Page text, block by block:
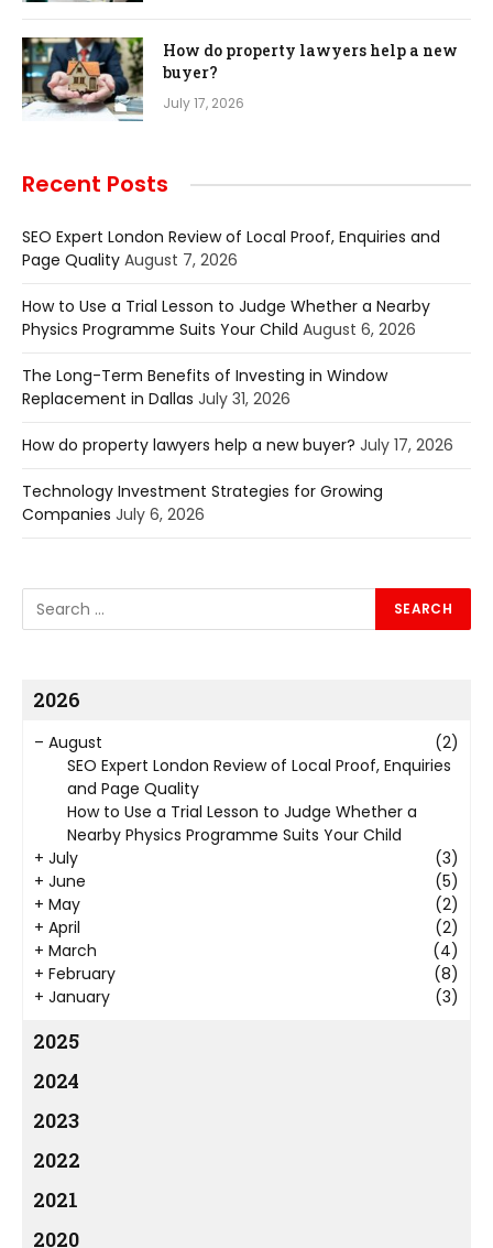
How do property lawyers help a new
buyer?
July 17, 2026
Recent Posts
SEO Expert London Review of Local Proof, Enquiries and
Page Quality August 7, 2026
How to Use a Trial Lesson to Judge Whether a Nearby
Physics Programme Suits Your Child August 6, 2026
The Long-Term Benefits of Investing in Window
Replacement in Dallas July 31, 2026
How do property lawyers help a new buyer? July 17, 2026
Technology Investment Strategies for Growing
Companies July 6, 2026
2026
– August
(2)
SEO Expert London Review of Local Proof, Enquiries
and Page Quality
How to Use a Trial Lesson to Judge Whether a
Nearby Physics Programme Suits Your Child
+ July
(3)
+ June
(5)
+ May
(2)
+ April
(2)
+ March
(4)
+ February
(8)
+ January (3)
2025
2024
2023
2022
2021
2020